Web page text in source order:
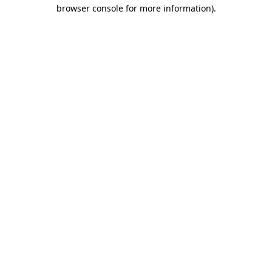
browser console for more information).